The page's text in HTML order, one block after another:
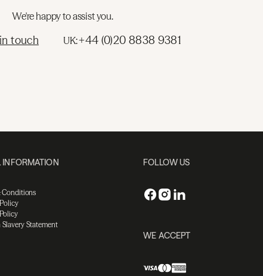
We're happy to assist you.
touch UK:+44 (0)20 8838 9381
INFORMATION
Conditions
Statement
FOLLOW US
WE ACCEPT